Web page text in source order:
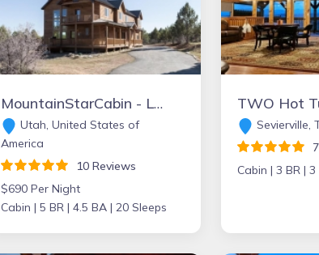
MountainStarCabin - Lrg Cabin boarders Zion NP - Happy Place for Gathering
Utah, United States of
America
10 Reviews
$690 Per Night
Cabin | 5 BR | 4.5 BA | 20 Sleeps
Sevierville,
Cabin | 3 BR | 3